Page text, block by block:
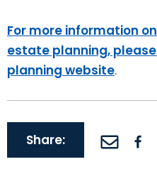
For more information
estate planning,
planning website.
Share: